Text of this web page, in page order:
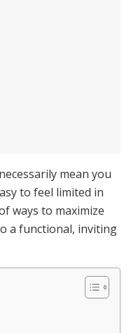
mean you
to feel limited in
ways to maximize
a functional, inviting